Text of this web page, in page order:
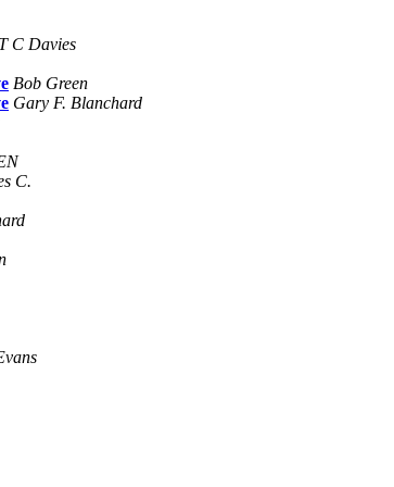
T C Davies
Bob Green
Gary F. Blanchard
C.